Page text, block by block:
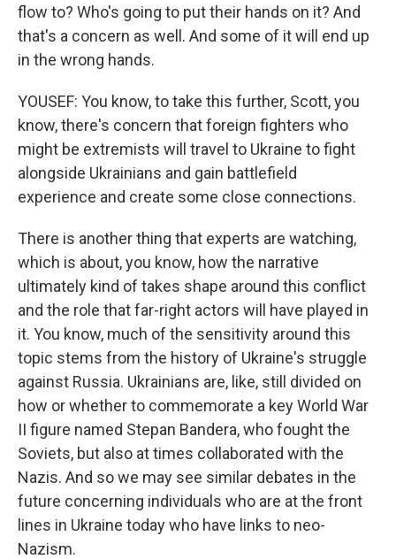
flow to? Who's going to put their hands on it? And
that's a concern as well. And some of it will end up
in the wrong hands.
YOUSEF: You know, to take this further, Scott, you
know, there's concern that foreign fighters who
might be extremists will travel to Ukraine to fight
alongside Ukrainians and gain battlefield
experience and create some close connections.
There is another thing that experts are watching,
which is about, you know, how the narrative
ultimately kind of takes shape around this conflict
and the role that far-right actors will have played in
it. You know, much of the sensitivity around this
topic stems from the history of Ukraine's struggle
against Russia. Ukrainians are, like, still divided on
how or whether to commemorate a key World War
II figure named Stepan Bandera, who fought the
Soviets, but also at times collaborated with the
Nazis. And so we may see similar debates in the
future concerning individuals who are at the front
lines in Ukraine today who have links to neo-
Nazism.